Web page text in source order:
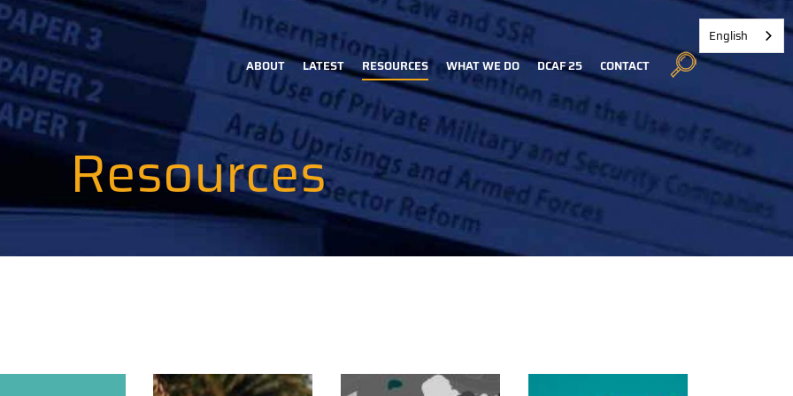
Main
navigation
ABOUT LATEST RESOURCES WHAT WE DO DCAF 25 CONTACT
Resources
English